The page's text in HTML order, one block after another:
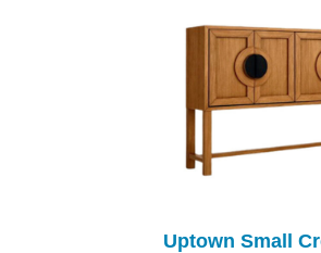
Uptown Small